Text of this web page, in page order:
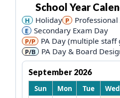
School Year
H Holiday P
E Secondary Exam Day
P/P PA Day (multiple staff
P/B PA Day & Board
September 2026
Sun
Mon Tue Wed